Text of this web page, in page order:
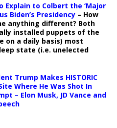
Explain to Colbert the ‘Major
Biden’s Presidency – How
anything different? Both
installed puppets of the
on a daily basis) most
state (i.e. unelected
Trump Makes HISTORIC
Where He Was Shot In
– Elon Musk, JD Vance and